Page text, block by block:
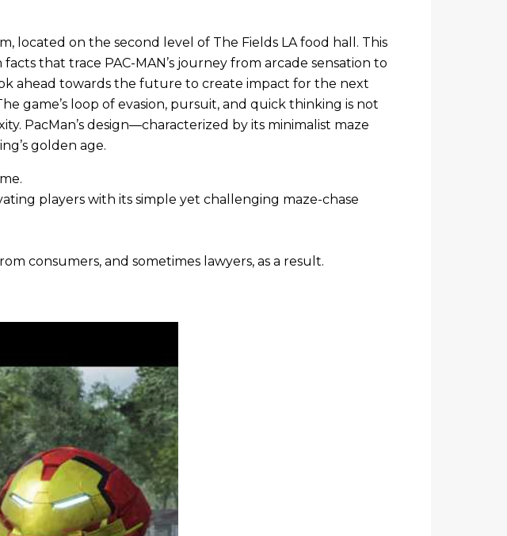
located on the second level of The Fields LA food hall. This
that trace PAC-MAN’s journey from arcade sensation to
ahead towards the future to create impact for the next
game’s loop of evasion, pursuit, and quick thinking is not
PacMan’s design—characterized by its minimalist maze
golden age.
players with its simple yet challenging maze-chase
consumers, and sometimes lawyers, as a result.